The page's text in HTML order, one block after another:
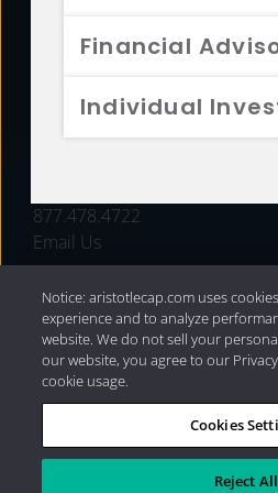
Financial
Individual
FUNDS
877.478.4722
Email Us
Privacy Policy|Internet
Capital Management, LLC
Notice: aristotlecap.com uses
experience and to analyze
website. We do not sell your
our website, you agree to our
cookie usage.
Cookies
Reject All